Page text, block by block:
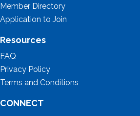
Member Directory
Application to Join
Resources
FAQ
Privacy Policy
Terms and Conditions
CONNECT